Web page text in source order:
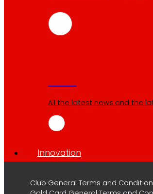
All the latest news and the
Innovation
Club General Terms and